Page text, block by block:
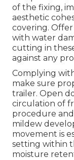
of the fixing,
aesthetic
covering.
with water
cutting in
against any
Complying
make sure
trailer. Open
circulation of
procedure
mildew
movement is
setting within
moisture